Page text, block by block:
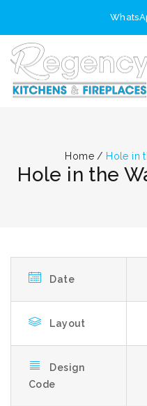
Home / Hole in
Hole in the
Date
Layout
Design
Code